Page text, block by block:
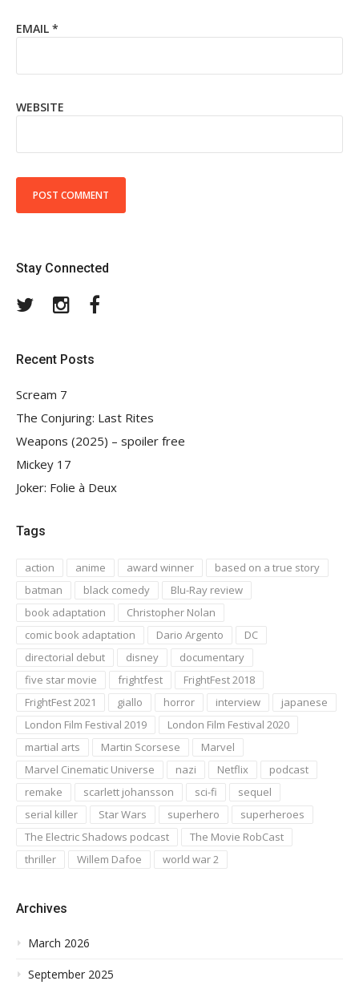
EMAIL *
WEBSITE
Stay Connected
TwitterInstagram
Recent Posts
Scream 7
The Conjuring: Last Rites
Weapons (2025) – spoiler free
Mickey 17
Joker: Folie à Deux
Tags
action anime award winner
based on a true story
batman
black comedy
Blu-Ray review
book adaptation
Christopher Nolan
comic book adaptation
Dario Argento
DC
directorial debut
disney
documentary
five star movie
frightfest
FrightFest 2018
FrightFest 2021
giallo horror interview
japanese
London Film Festival 2019
London Film Festival 2020
martial arts
Martin Scorsese
Marvel
Marvel Cinematic Universe
nazi Netflix
podcast
remake
scarlett johansson sci-fi
sequel
serial killer
Star Wars superhero
superheroes
The Electric Shadows podcast
The Movie RobCast
thriller
Willem Dafoe world war 2
Archives
March 2026
September 2025